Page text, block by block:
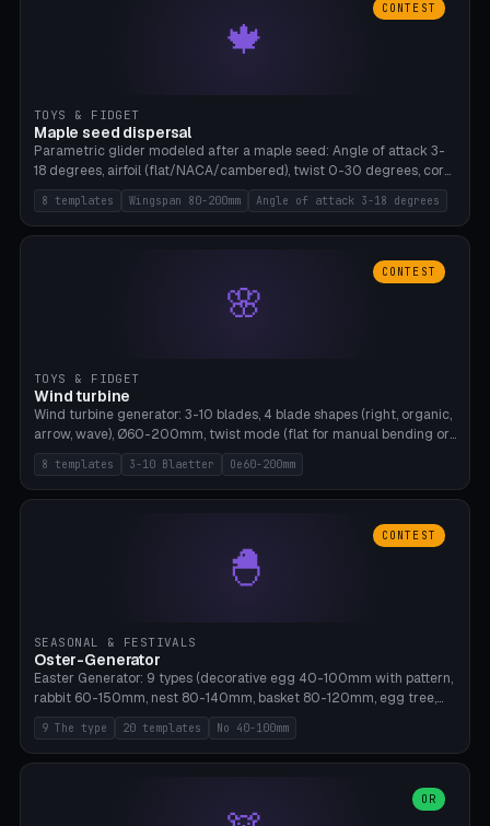
🍁
CONTEST
TOYS & FIDGET
Maple seed dispersal
Parametric glider modeled after a maple seed: Angle of attack 3-
18 degrees, airfoil (flat/NACA/cambered), twist 0-30 degrees, core
weight 0-5g selectable. Prints flat, 5-15g, 80-200mm wingspan.
PLA, Bambu A1, no supports.
8 templates Wingspan 80-200mm Angle of attack 3-18 degrees
🌸
CONTEST
TOYS & FIDGET
Wind turbine
Wind turbine generator: 3-10 blades, 4 blade shapes (right, organic,
arrow, wave), Ø60-200mm, twist mode (flat for manual bending or
3D twist printable), hub hole Ø4-8mm for rod. 8 templates. PLA,
Bambu A1, no supports.
8 templates 3-10 Blaetter Oe60-200mm
🐣
CONTEST
SEASONAL & FESTIVALS
Oster-Generator
Easter Generator: 9 types (decorative egg 40-100mm with pattern,
rabbit 60-150mm, nest 80-140mm, basket 80-120mm, egg tree,
tealight holder, planter 60-100mm, diorama, egg puzzle), 20
templates. PLA Silk pastel, bamboo A1, no supports.
9 The type 20 templates No 40-100mm
OR